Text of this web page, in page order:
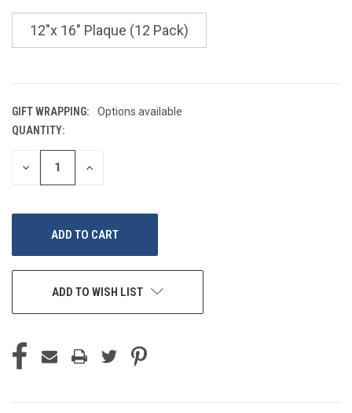
12"x 16" Plaque (12 Pack)
GIFT WRAPPING:
Options available
CURRENT
STOCK:
QUANTITY:
DECREASE
QUANTITY
INCREASE
ADD TO WISH LIST